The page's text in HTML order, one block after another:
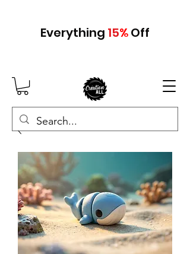
Everything 15%Off